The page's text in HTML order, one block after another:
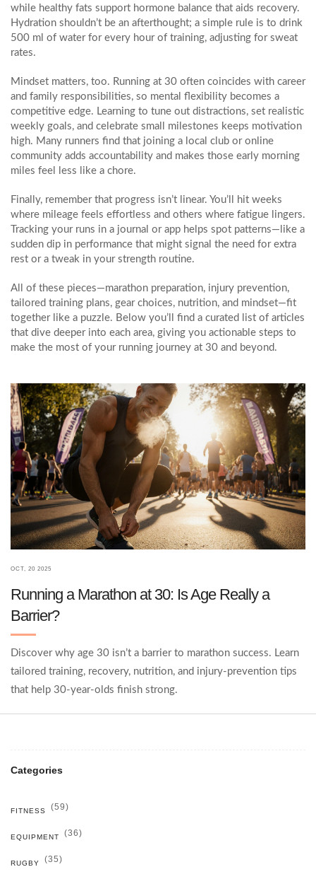
while healthy fats support hormone balance that aids recovery.
Hydration shouldn’t be an afterthought; a simple rule is to drink
500 ml of water for every hour of training, adjusting for sweat
rates.
Mindset matters, too. Running at 30 often coincides with career
and family responsibilities, so mental flexibility becomes a
competitive edge. Learning to tune out distractions, set realistic
weekly goals, and celebrate small milestones keeps motivation
high. Many runners find that joining a local club or online
community adds accountability and makes those early morning
miles feel less like a chore.
Finally, remember that progress isn’t linear. You’ll hit weeks
where mileage feels effortless and others where fatigue lingers.
Tracking your runs in a journal or app helps spot patterns—like a
sudden dip in performance that might signal the need for extra
rest or a tweak in your strength routine.
All of these pieces—marathon preparation, injury prevention,
tailored training plans, gear choices, nutrition, and mindset—fit
together like a puzzle. Below you’ll find a curated list of articles
that dive deeper into each area, giving you actionable steps to
make the most of your running journey at 30 and beyond.
OCT, 20 2025
Running a Marathon at 30: Is Age Really a
Barrier?
Discover why age 30 isn’t a barrier to marathon success. Learn
tailored training, recovery, nutrition, and injury‑prevention tips
that help 30‑year‑olds finish strong.
Categories
FITNESS (59)
EQUIPMENT (36)
RUGBY (35)